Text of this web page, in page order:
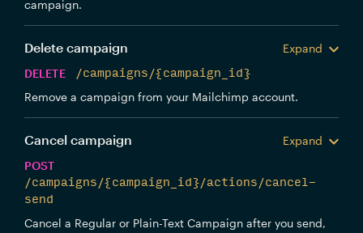
campaign.
Delete campaign
Expand
DELETE
/campaigns/{campaign_id}
Remove a campaign from your Mailchimp account.
Cancel campaign
Expand
POST
/campaigns/{campaign_id}/actions/cancel-
send
Cancel a Regular or Plain-Text Campaign after you send,